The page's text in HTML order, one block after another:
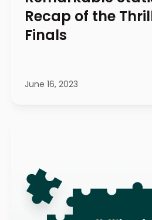
Recap of the
Finals
June 16, 2023